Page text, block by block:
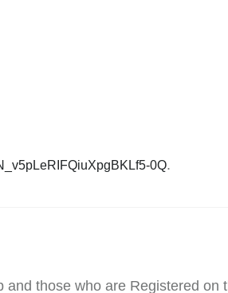
0Q.
and those who are Registered on